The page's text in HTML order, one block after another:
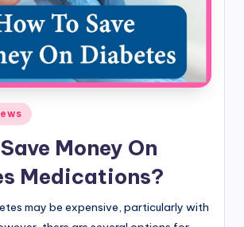
Money On
Medications?
may be expensive, particularly with